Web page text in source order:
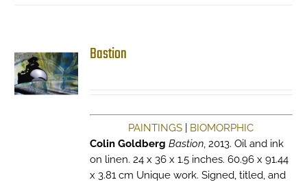
Bastion
PAINTINGS
BIOMORPHIC
Colin Goldberg Bastion, 2013. Oil and ink
on linen. 24 x 36 x 1.5 inches. 60.96 x 91.44
x 3.81 cm Unique work. Signed, titled, and